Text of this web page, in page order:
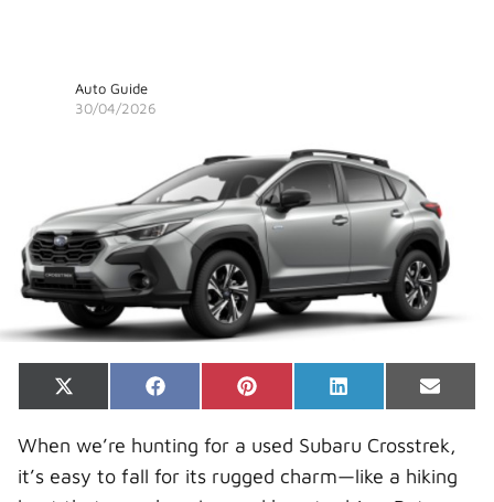
Auto Guide
30/04/2026
Share
on
X
(
w
t
Share
on
F
a
e
o
Share
on
P
i
t
r
Share
on
L
i
k
e
d
Share
on
E
-
a
l
When we’re hunting for a used Subaru Crosstrek,
it’s easy to fall for its rugged charm—like a hiking